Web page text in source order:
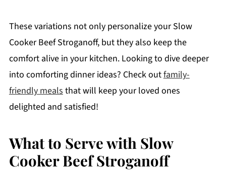
These variations not only personalize your Slow
Cooker Beef Stroganoff, but they also keep the
comfort alive in your kitchen. Looking to dive deeper
into comforting dinner ideas? Check outfamily-
friendly mealsthat will keep your loved ones
delighted and satisfied!
What to Serve with Slow
Cooker Beef Stroganoff